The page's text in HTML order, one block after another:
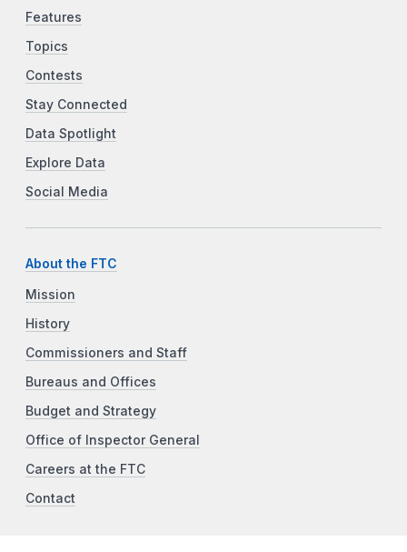
Features
Topics
Contests
Stay Connected
Data Spotlight
Explore Data
Social Media
About the FTC
Mission
History
Commissioners and Staff
Bureaus and Offices
Budget and Strategy
Office of Inspector General
Careers at the FTC
Contact